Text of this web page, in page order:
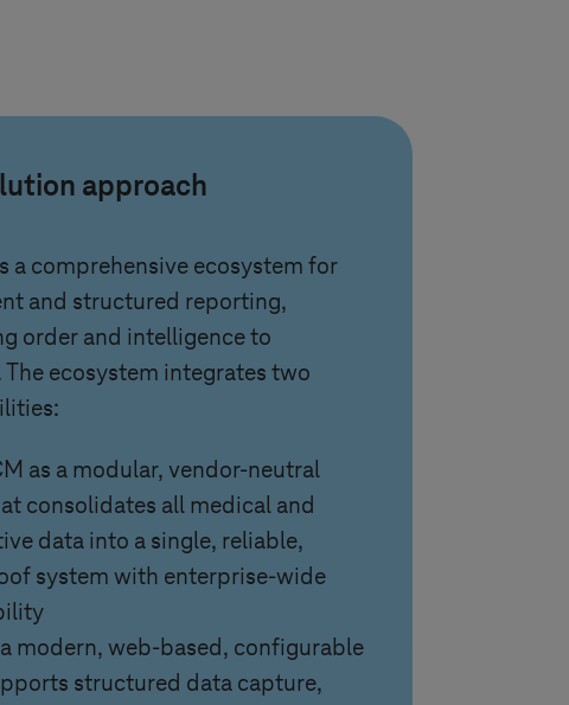
approach
a comprehensive ecosystem for
and structured reporting,
order and intelligence to
The ecosystem integrates two
as a modular, vendor-neutral
consolidates all medical and
data into a single, reliable,
system with enterprise-wide
modern, web-based, configurable
structured data capture,